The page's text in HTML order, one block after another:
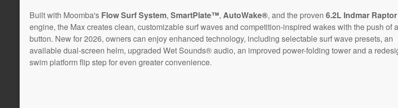
Built with Moomba's Flow Surf System, SmartPlate™, AutoWake®, and the proven 6.2L Indmar
engine, the Max creates clean, customizable surf waves and competition-inspired wakes with the push of a
button. New for 2026, owners can enjoy enhanced technology, including selectable surf wave presets, an
available dual-screen helm, upgraded Wet Sounds® audio, an improved power-folding tower and a
swim platform flip step for even greater convenience.